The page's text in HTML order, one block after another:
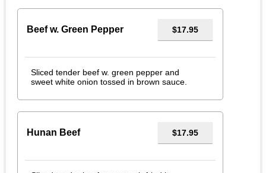
Beef w. Green Pepper $17.95
Sliced tender beef w. green pepper and
sweet white onion tossed in brown sauce.
Hunan Beef $17.95